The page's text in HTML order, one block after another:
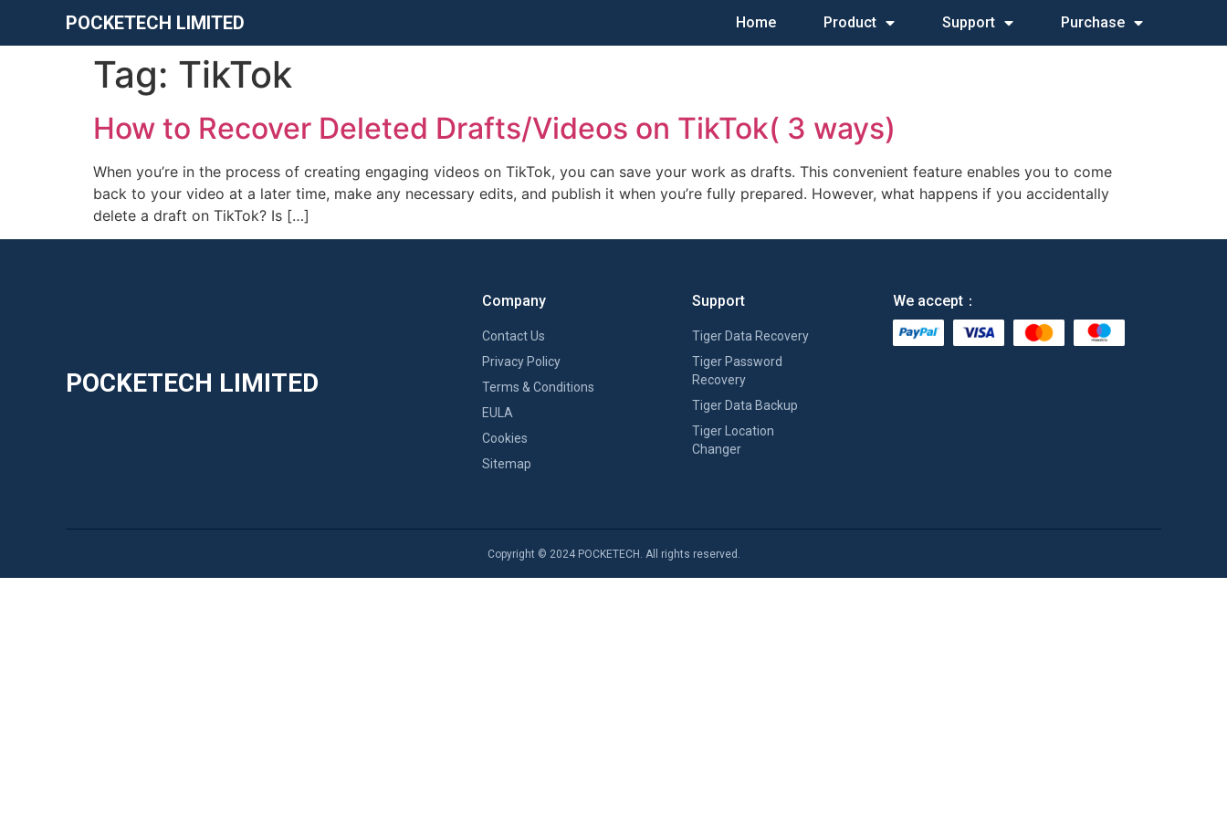
POCKETECH LIMITED Home Product Support Purchase
Tag: TikTok
How to Recover Deleted Drafts/Videos on TikTok( 3 ways)
When you’re in the process of creating engaging videos on TikTok, you can save your work as drafts. This convenient feature enables you to come
back to your video at a later time, make any necessary edits, and publish it when you’re fully prepared. However, what happens if you accidentally
delete a draft on TikTok? Is […]
POCKETECH LIMITED
Company
Contact Us
Privacy Policy
Terms & Conditions
EULA
Cookies
Sitemap
Support
Tiger Data Recovery
Tiger Password
Recovery
Tiger Data Backup
Tiger Location
Changer
We accept：
Copyright © 2024 POCKETECH. All rights reserved.